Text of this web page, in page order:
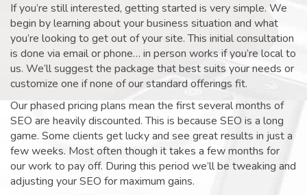
If you’re still interested, getting started is very simple. We
begin by learning about your business situation and what
you’re looking to get out of your site. This initial consultation
is done via email or phone… in person works if you’re local to
us. We’ll suggest the package that best suits your needs or
customize one if none of our standard offerings fit.
Our phased pricing plans mean the first several months of
SEO are heavily discounted. This is because SEO is a long
game. Some clients get lucky and see great results in just a
few weeks. Most often though it takes a few months for
our work to pay off. During this period we’ll be tweaking and
adjusting your SEO for maximum gains.